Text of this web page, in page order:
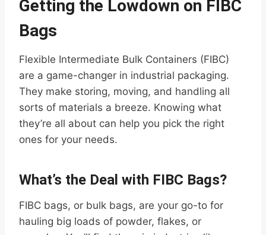
Getting the Lowdown on FIBC
Bags
Flexible Intermediate Bulk Containers (FIBC)
are a game-changer in industrial packaging.
They make storing, moving, and handling all
sorts of materials a breeze. Knowing what
they’re all about can help you pick the right
ones for your needs.
What’s the Deal with FIBC Bags?
FIBC bags, or bulk bags, are your go-to for
hauling big loads of powder, flakes, or